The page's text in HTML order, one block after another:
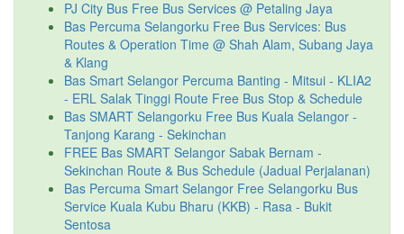
PJ City Bus Free Bus Services @ Petaling Jaya
Bas Percuma Selangorku Free Bus Services: Bus
Routes & Operation Time @ Shah Alam, Subang Jaya
& Klang
Bas Smart Selangor Percuma Banting - Mitsui - KLIA2
- ERL Salak Tinggi Route Free Bus Stop & Schedule
Bas SMART Selangorku Free Bus Kuala Selangor -
Tanjong Karang - Sekinchan
FREE Bas SMART Selangor Sabak Bernam -
Sekinchan Route & Bus Schedule (Jadual Perjalanan)
Bas Percuma Smart Selangor Free Selangorku Bus
Service Kuala Kubu Bharu (KKB) - Rasa - Bukit
Sentosa